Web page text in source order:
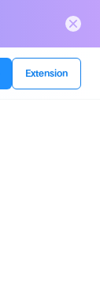
Extension